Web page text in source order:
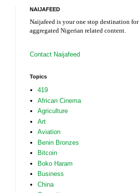
NAIJAFEED
Naijafeed is your one stop destination for
aggregated Nigerian related content.
Contact Naijafeed
Topics
419
African Cinema
Agriculture
Art
Aviation
Benin Bronzes
Bitcoin
Boko Haram
Business
China